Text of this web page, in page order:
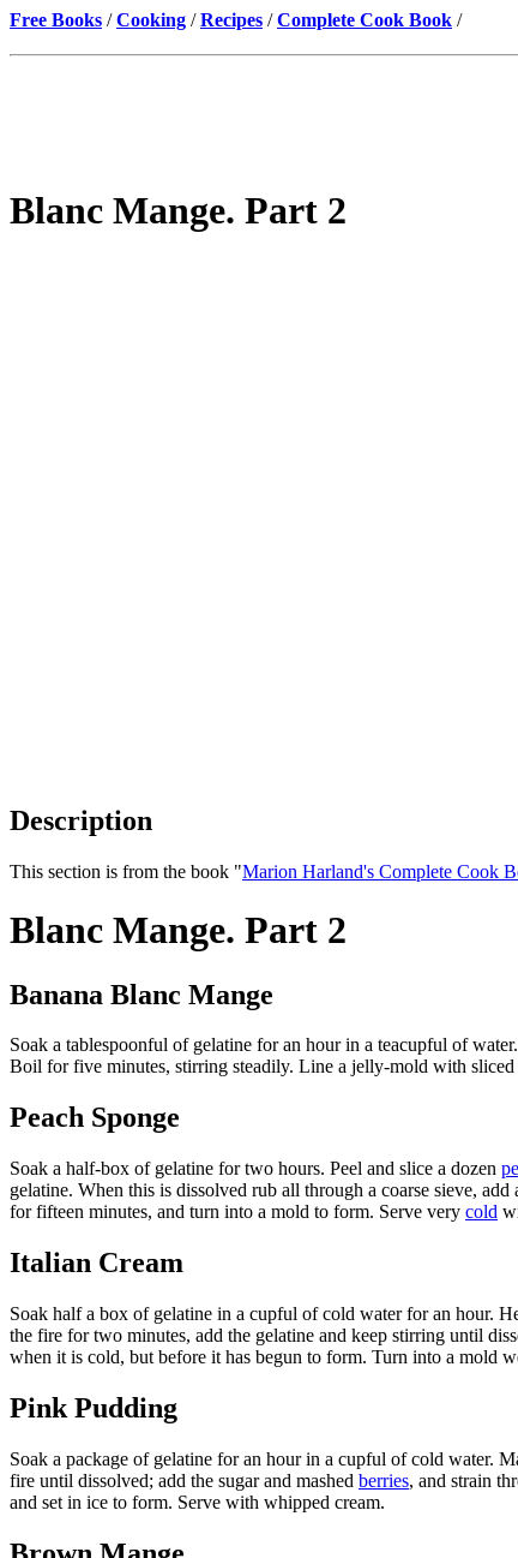
Free Books /Cooking /Recipes /Complete Cook Book /
Blanc Mange. Part 2
Description
This section is from the book "Marion Harland's Complete Cook
Blanc Mange. Part 2
Banana Blanc Mange
Soak a tablespoonful of gelatine for an hour in a teacupful of
Boil for five minutes, stirring steadily. Line a jelly-mold with sliced
Peach Sponge
Soak a half-box of gelatine for two hours. Peel and slice a dozen
gelatine. When this is dissolved rub all through a coarse sieve,
for fifteen minutes, and turn into a mold to form. Serve very cold
Italian Cream
Soak half a box of gelatine in a cupful of cold water for an hour.
the fire for two minutes, add the gelatine and keep stirring until
when it is cold, but before it has begun to form. Turn into a mold
Pink Pudding
Soak a package of gelatine for an hour in a cupful of cold water.
fire until dissolved; add the sugar and mashed berries, and strain
and set in ice to form. Serve with whipped cream.